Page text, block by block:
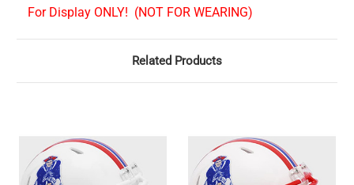
For Display ONLY! (NOT FOR WEARING)
Related Products